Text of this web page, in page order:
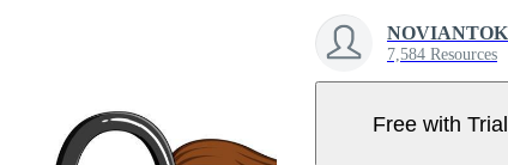
7,584 Resources
Free with Trial